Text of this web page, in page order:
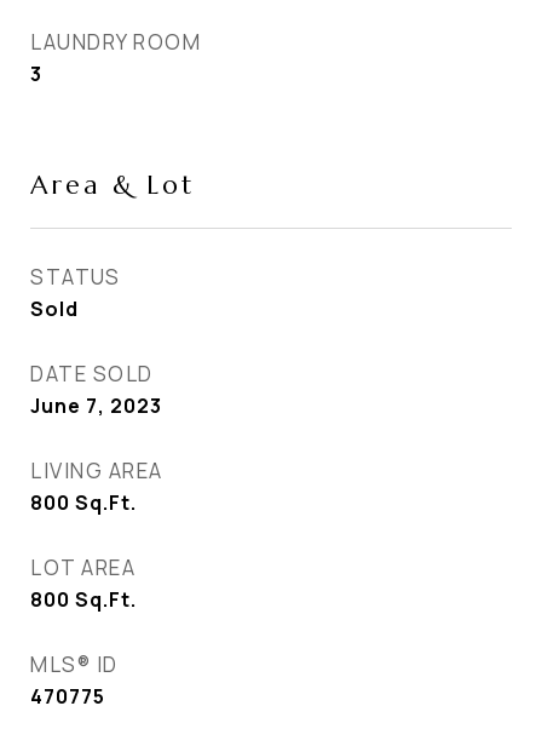
LAUNDRY ROOM
3
Area & Lot
STATUS
Sold
DATE SOLD
June 7, 2023
LIVING AREA
800 Sq.Ft.
LOT AREA
800 Sq.Ft.
MLS® ID
470775